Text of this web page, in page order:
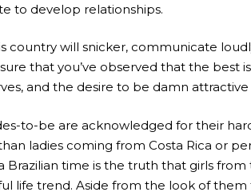
to develop relationships.
country will snicker, communicate
sure that you’ve observed that the
and the desire to be damn
to-be are acknowledged for their
ladies coming from Costa Rica or
Brazilian time is the truth that girls
life trend. Aside from the look of